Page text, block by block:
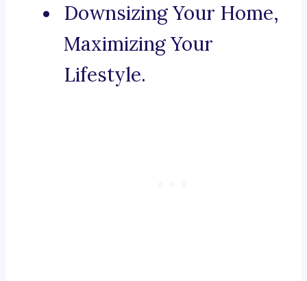
Downsizing Your Home,
Maximizing Your
Lifestyle.